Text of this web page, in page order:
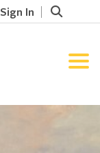
Sign In